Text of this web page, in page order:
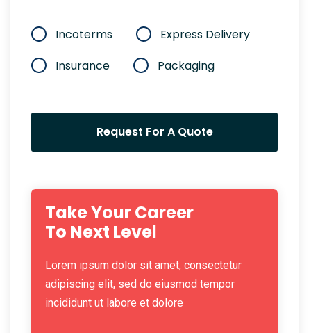
Incoterms
Express Delivery
Insurance
Packaging
Request For A Quote
Take Your Career
To Next Level
Lorem ipsum dolor sit amet, consectetur
adipiscing elit, sed do eiusmod tempor
incididunt ut labore et dolore